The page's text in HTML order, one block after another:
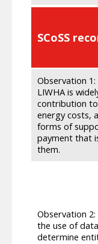
SCoSS
Observation
LIWHA is
contribution
energy costs,
forms of
payment that
them.
Observation
the use of
determine